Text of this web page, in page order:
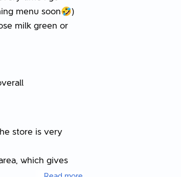
menu soon🤣)
milk green or
store is very
which gives